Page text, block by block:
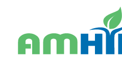
content